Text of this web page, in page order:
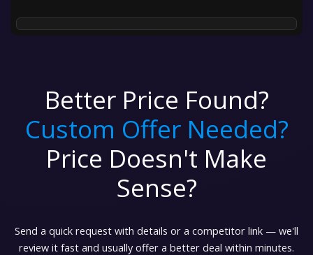
Better Price Found?
Custom Offer Needed?
Price Doesn't Make
Sense?
Send a quick request with details or a competitor link — we'll
review it fast and usually offer a better deal within minutes.